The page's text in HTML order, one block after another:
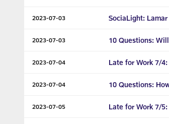
2023-07-03 SociaLight:
2023-07-03 10 Questions:
2023-07-04 Late for Work 7/
2023-07-04 10 Questions:
2023-07-05 Late for Work 7/5: